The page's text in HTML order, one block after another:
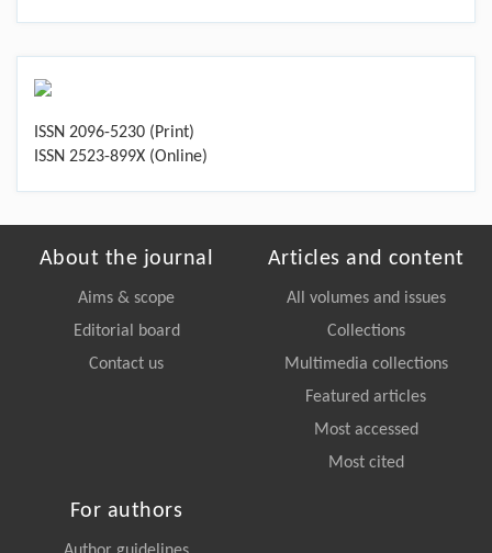
ISSN 2096-5230 (Print)
ISSN 2523-899X (Online)
About the journal
Aims & scope
Editorial board
Contact us
Articles and content
All volumes and issues
Collections
Multimedia collections
Featured articles
Most accessed
Most cited
For authors